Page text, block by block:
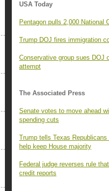
USA Today
Pentagon pulls 2,000 National
Trump DOJ fires immigration
Conservative group sues DOJ
attempt
The Associated Press
Senate votes to move ahead
spending cuts
Trump tells Texas
help keep House majority
Federal judge reverses rule
credit reports